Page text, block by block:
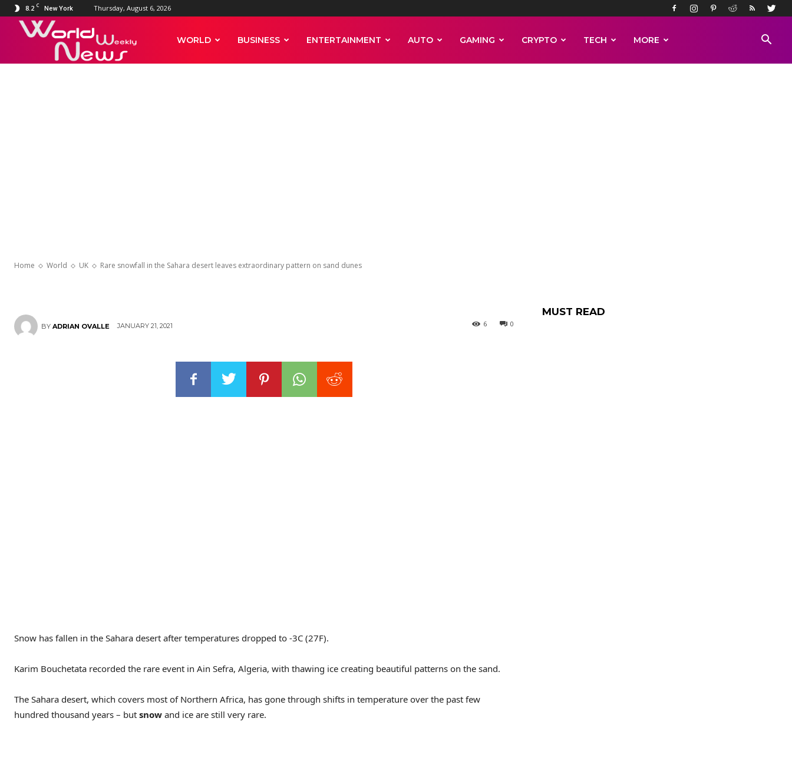
8.2 C New York Thursday, August 6, 2026
WORLD BUSINESS ENTERTAINMENT AUTO GAMING CRYPTO TECH MORE
Home World UK Rare snowfall in the Sahara desert leaves extraordinary pattern on sand dunes
BY ADRIAN OVALLE JANUARY 21, 2021 0
6
Snow has fallen in the Sahara desert after temperatures dropped to -3C (27F).
Karim Bouchetata recorded the rare event in Ain Sefra, Algeria, with thawing ice creating beautiful patterns on the sand.
The Sahara desert, which covers most of Northern Africa, has gone through shifts in temperature over the past few
hundred thousand years – but snow and ice are still very rare.
MUST READ